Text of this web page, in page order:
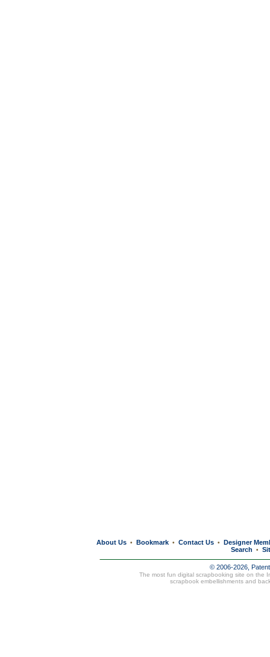
About Us • Bookmark • Contact Us • Designer
Search
•
© 2006-2026,
The most fun digital scrapbooking site on the
scrapbook embellishments and